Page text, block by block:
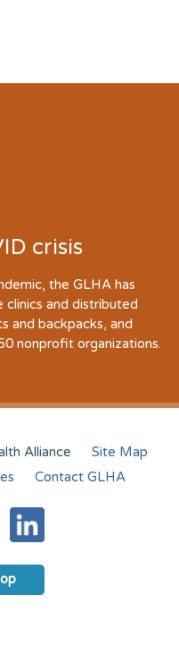
crisis
the GLHA has
and distributed
and backpacks, and
nonprofit organizations.
Alliance
Site Map
Contact GLHA